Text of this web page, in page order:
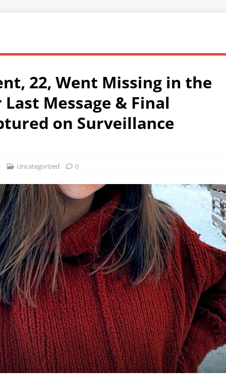
22, Went Missing in the
Message & Final
on Surveillance
Uncategorized 0